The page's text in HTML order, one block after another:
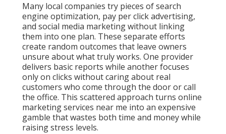
Many local companies try pieces of search
engine optimization, pay per click advertising,
and social media marketing without linking
them into one plan. These separate efforts
create random outcomes that leave owners
unsure about what truly works. One provider
delivers basic reports while another focuses
only on clicks without caring about real
customers who come through the door or call
the office. This scattered approach turns online
marketing services near me into an expensive
gamble that wastes both time and money while
raising stress levels.